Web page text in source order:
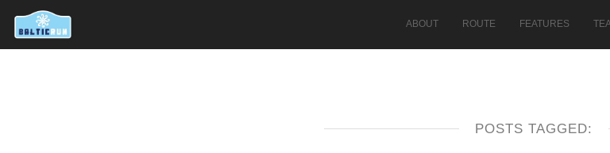
ABOUT ROUTE FEATURES
POSTS TAGGED: